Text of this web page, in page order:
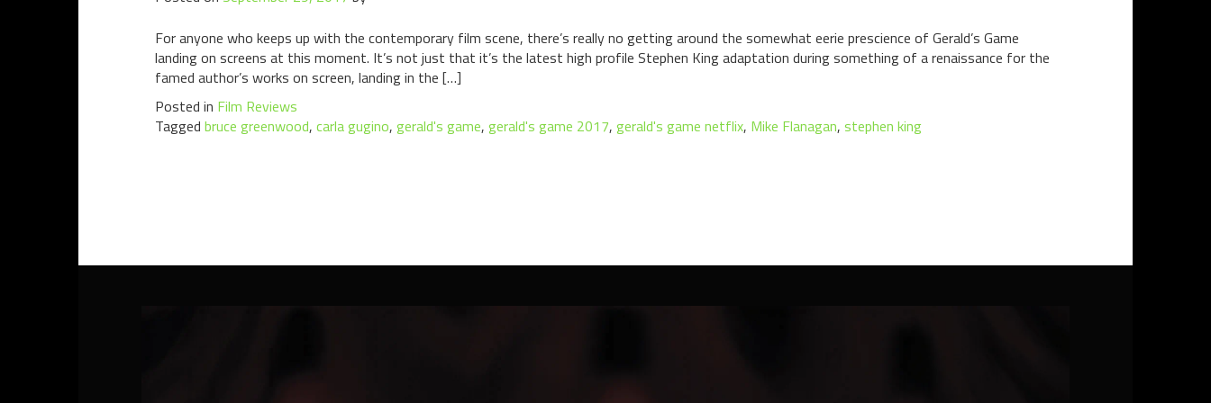
For anyone who keeps up with the contemporary film scene, there’s really no getting around the somewhat eerie prescience of Gerald’s Game
landing on screens at this moment. It’s not just that it’s the latest high profile Stephen King adaptation during something of a renaissance for the
famed author’s works on screen, landing in the […]
Posted in Film Reviews
Tagged bruce greenwood, carla gugino, gerald's game, gerald's game 2017, gerald's game netflix, Mike Flanagan, stephen king